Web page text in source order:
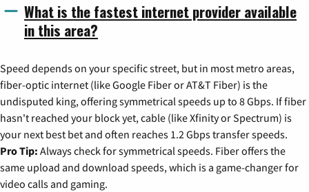
What is the fastest internet provider available
in this area?
Speed depends on your specific street, but in most metro areas,
fiber-optic internet (like Google Fiber or AT&T Fiber) is the
undisputed king, offering symmetrical speeds up to 8 Gbps. If fiber
hasn't reached your block yet, cable (like Xfinity or Spectrum) is
your next best bet and often reaches 1.2 Gbps transfer speeds.
Pro Tip: Always check for symmetrical speeds. Fiber offers the
same upload and download speeds, which is a game-changer for
video calls and gaming.